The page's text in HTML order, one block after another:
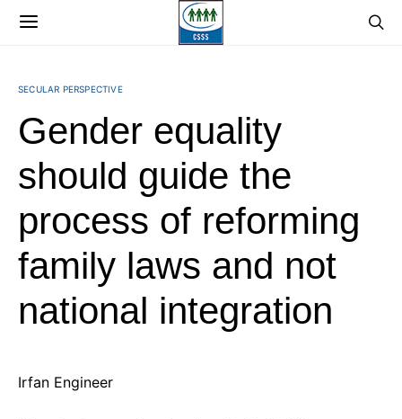
SECULAR PERSPECTIVE
Gender equality
should guide the
process of reforming
family laws and not
national integration
Irfan Engineer